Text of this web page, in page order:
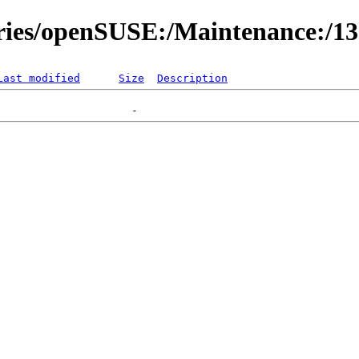
openSUSE:/Maintenance:/
modified Size Description